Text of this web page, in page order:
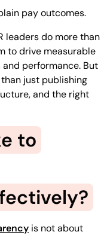
pay outcomes.
leaders do more than
to drive measurable
performance. But
just publishing
and the right
to
is not about